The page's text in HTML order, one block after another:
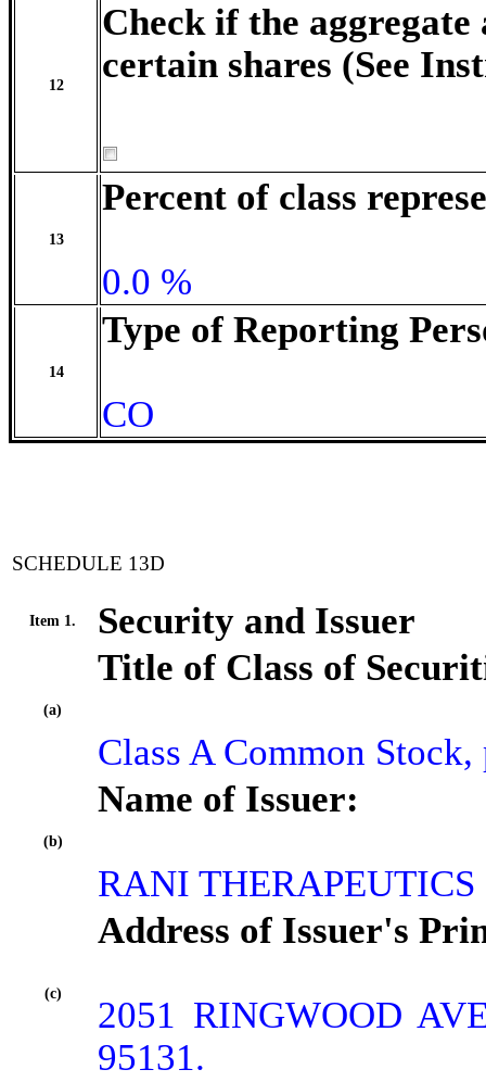
12
Check if the aggregate
certain shares (See
13
Percent of class
0.0 %
14
Type of Reporting
CO
SCHEDULE 13D
Item 1. Security and Issuer
(a)
Title of Class of
Class A Common
(b)
Name of Issuer:
RANI
(c)
Address of Issuer's
2051 RINGWOOD
95131.